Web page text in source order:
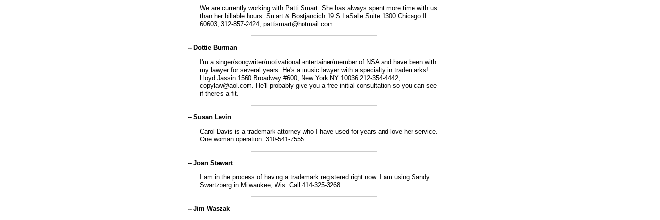
We are currently working with Patti Smart. She has always spent more time with us
than her billable hours. Smart & Bostjancich 19 S LaSalle Suite 1300 Chicago IL
60603, 312-857-2424, pattismart@hotmail.com.
-- Dottie Burman
I'm a singer/songwriter/motivational entertainer/member of NSA and have been with
my lawyer for several years. He's a music lawyer with a specialty in trademarks!
Lloyd Jassin 1560 Broadway #600, New York NY 10036 212-354-4442,
copylaw@aol.com. He'll probably give you a free initial consultation so you can see
if there's a fit.
-- Susan Levin
Carol Davis is a trademark attorney who I have used for years and love her service.
One woman operation. 310-541-7555.
-- Joan Stewart
I am in the process of having a trademark registered right now. I am using Sandy
Swartzberg in Milwaukee, Wis. Call 414-325-3268.
-- Jim Waszak